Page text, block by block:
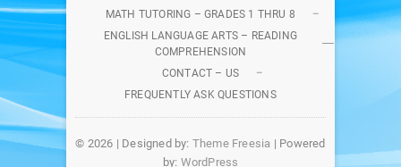
MATH TUTORING – GRADES 1 THRU 8
ENGLISH LANGUAGE ARTS – READING
COMPREHENSION
CONTACT – US
FREQUENTLY ASK QUESTIONS
© 2026 | Designed by: Theme Freesia | Powered
by: WordPress